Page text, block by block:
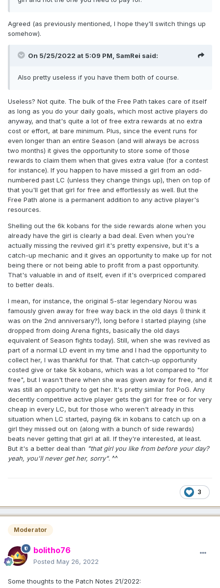
Agreed (as previously mentioned, I hope they'll switch things up
somehow).
On 5/25/2022 at 5:09 PM, SamRei said:
Also pretty useless if you have them both of course.
Useless? Not quite. The bulk of the Free Path takes care of itself
as long as you do your daily goals, which most active players do
anyway, and that's quite a lot of free extra rewards at no extra
cost or effort, at bare minimum. Plus, since the event runs for
even longer than an entire Season (and will always be across
two months) it gives the opportunity to store some of those
rewards to claim them when that gives extra value (for a contest
for instance). If you happen to have missed a girl from an odd-
numbered past LC (unless they change things up), then on top of
that you'll get that girl for free and effortlessly as well. But the
Free Path alone is a permanent addition to any active player's
resources.
Shelling out the 6k kobans for the side rewards alone when you
already have the girl is clearly a bad deal. Even when you're
actually missing the revived girl it's pretty expensive, but it's a
catch-up mechanic and it gives an opportunity to make up for not
being there or not being able to profit from a past opportunity.
That's valuable in and of itself, even if it's overpriced compared
to better deals.
I mean, for instance, the original 5-star legendary Norou was
famously given away for free way back in the old days (I think it
was on the 2nd anniversary?), long before I started playing (she
dropped from doing Arena fights, basically the old days
equivalent of Season fights today). Still, when she was revived as
part of a normal LD event in my time and I had the opportunity to
collect her, I was thankful for that. That catch-up opportunity
costed give or take 5k kobans, which was a lot compared to "for
free", but I wasn't there when she was given away for free, and it
was still an opportunity to get her. It's pretty similar for PoG. Any
decently competitive active player gets the girl for free or for very
cheap in every LC, but for those who weren't already in this
situation when LC started, paying 6k in kobans to catch up on a
girl they missed out on (along with a bunch of side rewards)
beats never getting that girl at all. If they're interested, at least.
But it's a better deal than "that girl you like from before your day?
yeah, you'll never get her, sorry". ^^
3
Moderator
bolitho76
Posted May 26, 2022
Some thoughts to the Patch Notes 21/2022: